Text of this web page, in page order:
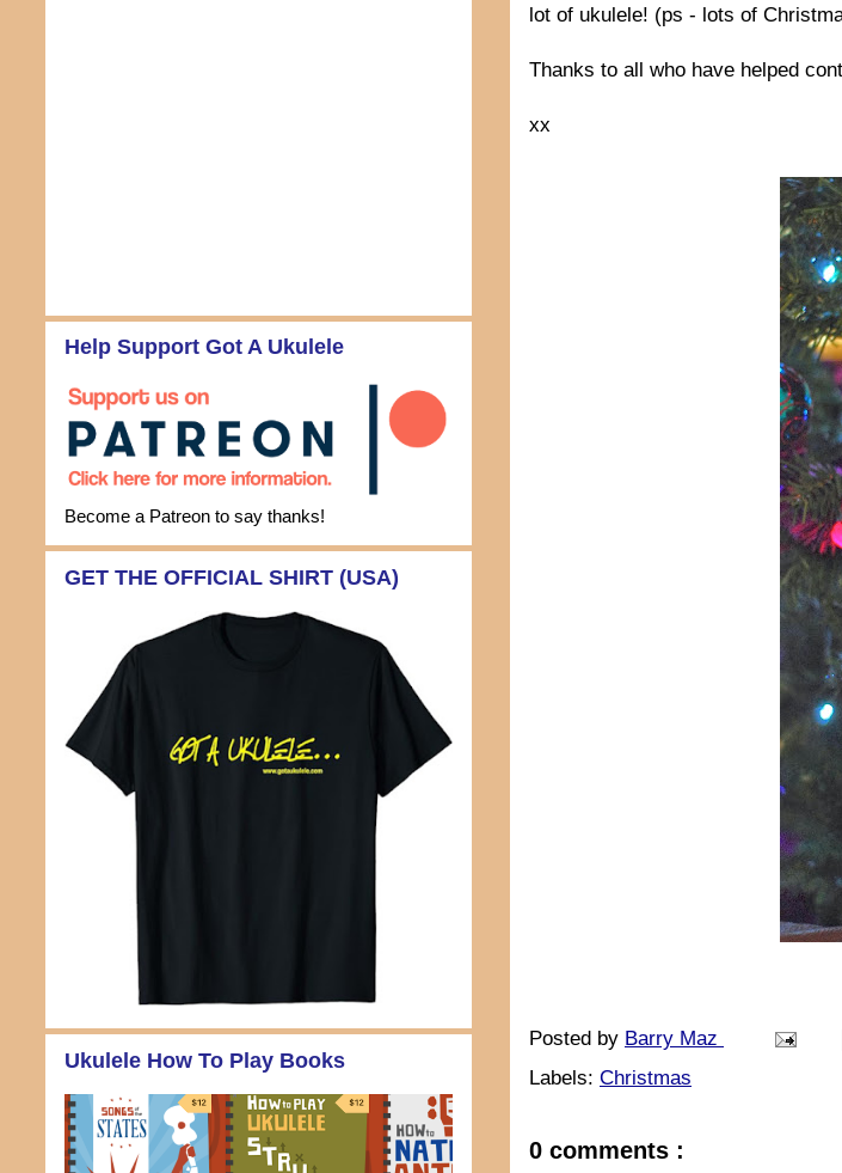
lot of ukulele! (ps - lots of
Thanks to all who have helped
xx
Posted by Barry Maz
Labels: Christmas
0 comments :
Help Support Got A Ukulele
Become a Patreon to say thanks!
GET THE OFFICIAL SHIRT (USA)
Ukulele How To Play Books